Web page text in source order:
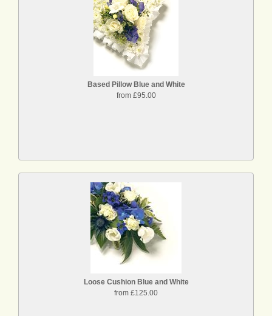
Based Pillow Blue and White
from £95.00
Loose Cushion Blue and White
from £125.00